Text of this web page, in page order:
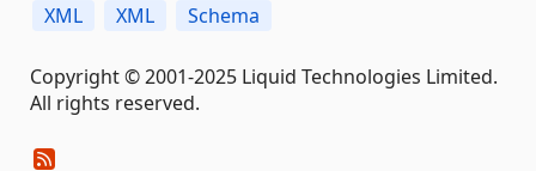
XML
XML Schema
Copyright © 2001-2025 Liquid Technologies Limited.
All rights reserved.